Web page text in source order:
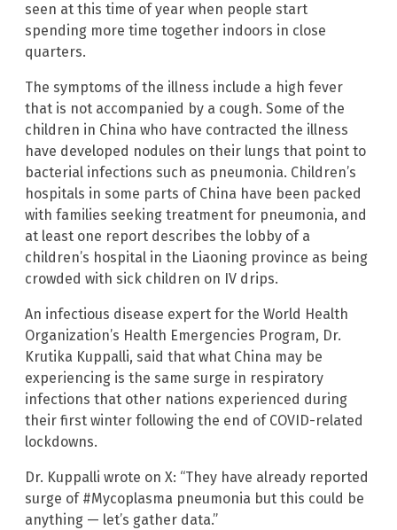
seen at this time of year when people start
spending more time together indoors in close
quarters.
The symptoms of the illness include a high fever
that is not accompanied by a cough. Some of the
children in China who have contracted the illness
have developed nodules on their lungs that point to
bacterial infections such as pneumonia. Children’s
hospitals in some parts of China have been packed
with families seeking treatment for pneumonia, and
at least one report describes the lobby of a
children’s hospital in the Liaoning province as being
crowded with sick children on IV drips.
An infectious disease expert for the World Health
Organization’s Health Emergencies Program, Dr.
Krutika Kuppalli, said that what China may be
experiencing is the same surge in respiratory
infections that other nations experienced during
their first winter following the end of COVID-related
lockdowns.
Dr. Kuppalli wrote on X: “They have already reported
surge of #Mycoplasma pneumonia but this could be
anything — let’s gather data.”